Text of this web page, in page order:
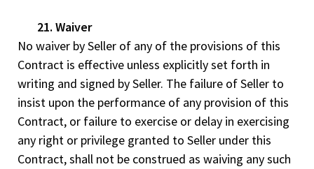
21. Waiver
No waiver by Seller of any of the provisions of this
Contract is effective unless explicitly set forth in
writing and signed by Seller. The failure of Seller to
insist upon the performance of any provision of this
Contract, or failure to exercise or delay in exercising
any right or privilege granted to Seller under this
Contract, shall not be construed as waiving any such